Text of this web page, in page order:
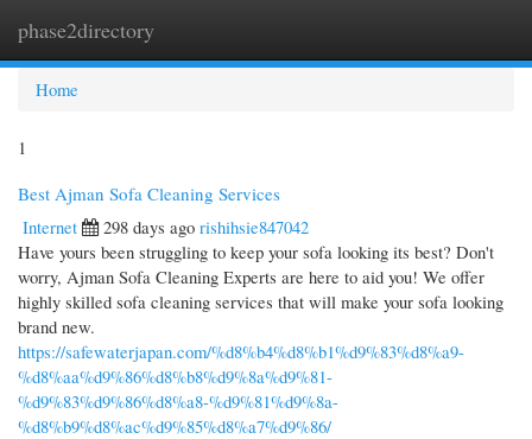
phase2directory
Home
1
Best Ajman Sofa Cleaning Services
Internet
298 days ago rishihsie847042
Have yours been struggling to keep your sofa looking its best? Don't
worry, Ajman Sofa Cleaning Experts are here to aid you! We offer
highly skilled sofa cleaning services that will make your sofa looking
brand new.
https://safewaterjapan.com/%d8%b4%d8%b1%d9%83%d8%a9-
%d8%aa%d9%86%d8%b8%d9%8a%d9%81-
%d9%83%d9%86%d8%a8-%d9%81%d9%8a-
%d8%b9%d8%ac%d9%85%d8%a7%d9%86/